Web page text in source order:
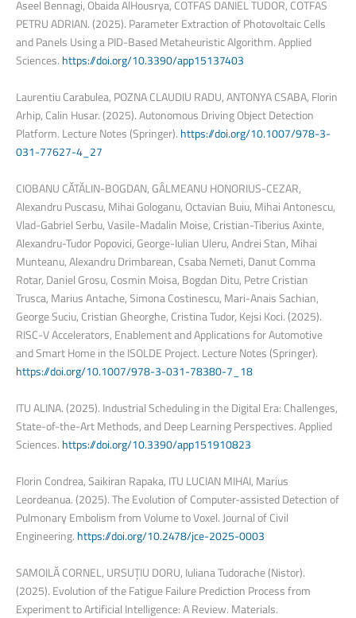
Aseel Bennagi, Obaida AlHousrya, COTFAS DANIEL TUDOR, COTFAS
PETRU ADRIAN. (2025). Parameter Extraction of Photovoltaic Cells
and Panels Using a PID-Based Metaheuristic Algorithm. Applied
Sciences. https://doi.org/10.3390/app15137403
Laurentiu Carabulea, POZNA CLAUDIU RADU, ANTONYA CSABA, Florin
Arhip, Calin Husar. (2025). Autonomous Driving Object Detection
Platform. Lecture Notes (Springer). https://doi.org/10.1007/978-3-
031-77627-4_27
CIOBANU CĂTĂLIN-BOGDAN, GÂLMEANU HONORIUS-CEZAR,
Alexandru Puscasu, Mihai Gologanu, Octavian Buiu, Mihai Antonescu,
Vlad-Gabriel Serbu, Vasile-Madalin Moise, Cristian-Tiberius Axinte,
Alexandru-Tudor Popovici, George-Iulian Uleru, Andrei Stan, Mihai
Munteanu, Alexandru Drimbarean, Csaba Nemeti, Danut Comma
Rotar, Daniel Grosu, Cosmin Moisa, Bogdan Ditu, Petre Cristian
Trusca, Marius Antache, Simona Costinescu, Mari-Anais Sachian,
George Suciu, Cristian Gheorghe, Cristina Tudor, Kejsi Koci. (2025).
RISC-V Accelerators, Enablement and Applications for Automotive
and Smart Home in the ISOLDE Project. Lecture Notes (Springer).
https://doi.org/10.1007/978-3-031-78380-7_18
ITU ALINA. (2025). Industrial Scheduling in the Digital Era: Challenges,
State-of-the-Art Methods, and Deep Learning Perspectives. Applied
Sciences. https://doi.org/10.3390/app151910823
Florin Condrea, Saikiran Rapaka, ITU LUCIAN MIHAI, Marius
Leordeanua. (2025). The Evolution of Computer-assisted Detection of
Pulmonary Embolism from Volume to Voxel. Journal of Civil
Engineering. https://doi.org/10.2478/jce-2025-0003
SAMOILĂ CORNEL, URSUȚIU DORU, Iuliana Tudorache (Nistor).
(2025). Evolution of the Fatigue Failure Prediction Process from
Experiment to Artificial Intelligence: A Review. Materials.